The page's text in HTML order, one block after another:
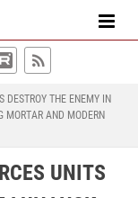
DESTROY THE ENEMY IN
MORTAR AND MODERN
UNITS